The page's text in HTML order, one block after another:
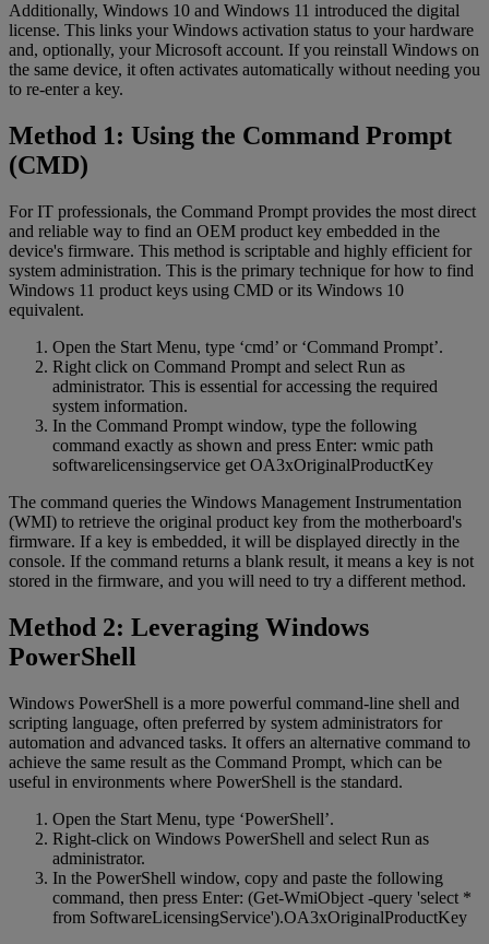
Additionally, Windows 10 and Windows 11 introduced the digital
license. This links your Windows activation status to your hardware
and, optionally, your Microsoft account. If you reinstall Windows on
the same device, it often activates automatically without needing you
to re-enter a key.
Method 1: Using the Command Prompt
(CMD)
For IT professionals, the Command Prompt provides the most direct
and reliable way to find an OEM product key embedded in the
device's firmware. This method is scriptable and highly efficient for
system administration. This is the primary technique for how to find
Windows 11 product keys using CMD or its Windows 10
equivalent.
Open the Start Menu, type ‘cmd’ or ‘Command Prompt’.
Right click on Command Prompt and select Run as
administrator. This is essential for accessing the required
system information.
In the Command Prompt window, type the following
command exactly as shown and press Enter: wmic path
softwarelicensingservice get OA3xOriginalProductKey
The command queries the Windows Management Instrumentation
(WMI) to retrieve the original product key from the motherboard's
firmware. If a key is embedded, it will be displayed directly in the
console. If the command returns a blank result, it means a key is not
stored in the firmware, and you will need to try a different method.
Method 2: Leveraging Windows
PowerShell
Windows PowerShell is a more powerful command-line shell and
scripting language, often preferred by system administrators for
automation and advanced tasks. It offers an alternative command to
achieve the same result as the Command Prompt, which can be
useful in environments where PowerShell is the standard.
Open the Start Menu, type ‘PowerShell’.
Right-click on Windows PowerShell and select Run as
administrator.
In the PowerShell window, copy and paste the following
command, then press Enter: (Get-WmiObject -query 'select *
from SoftwareLicensingService').OA3xOriginalProductKey